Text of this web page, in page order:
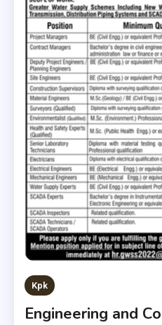
Kpk
Engineering and